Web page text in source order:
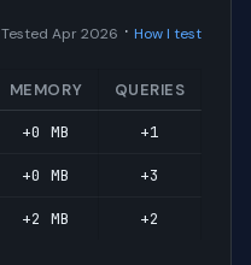
Tested Apr 2026 · How I test
MEMORY QUERIES
+0 MB +1
+0 MB +3
+2 MB +2